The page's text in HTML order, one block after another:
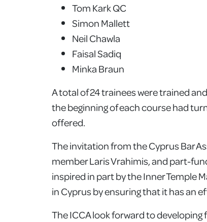
Tom Kark QC
Simon Mallett
Neil Chawla
Faisal Sadiq
Minka Braun
A total of 24 trainees were trained
the beginning of each course had
offered.
The invitation from the Cyprus Bar
member Laris Vrahimis, and part-
inspired in part by the Inner Temple
in Cyprus by ensuring that it has an
The ICCA look forward to